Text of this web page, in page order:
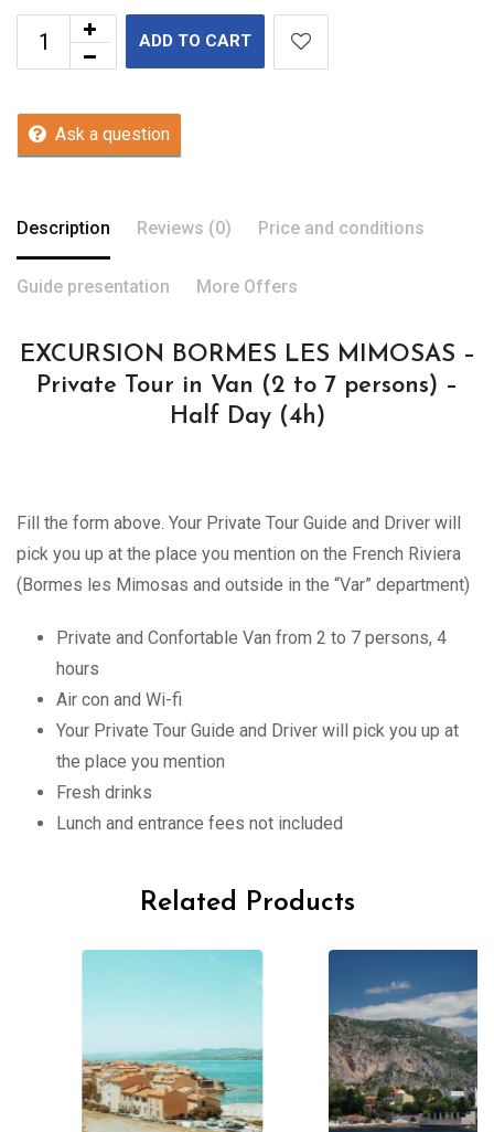
ADD TO CART
Ask a question
Description Reviews (0) Price and conditions
Guide presentation More Offers
EXCURSION BORMES LES MIMOSAS –
Private Tour in Van (2 to 7 persons) –
Half Day (4h)
Fill the form above. Your Private Tour Guide and Driver will
pick you up at the place you mention on the French Riviera
(Bormes les Mimosas and outside in the “Var” department)
Private and Confortable Van from 2 to 7 persons, 4
hours
Air con and Wi-fi
Your Private Tour Guide and Driver will pick you up at
the place you mention
Fresh drinks
Lunch and entrance fees not included
Related Products